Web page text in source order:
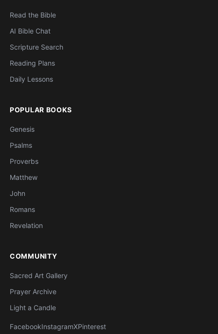
Read the Bible
AI Bible Chat
Scripture Search
Reading Plans
Daily Lessons
POPULAR BOOKS
Genesis
Psalms
Proverbs
Matthew
John
Romans
Revelation
COMMUNITY
Sacred Art Gallery
Prayer Archive
Light a Candle
FacebookInstagramXPinterest